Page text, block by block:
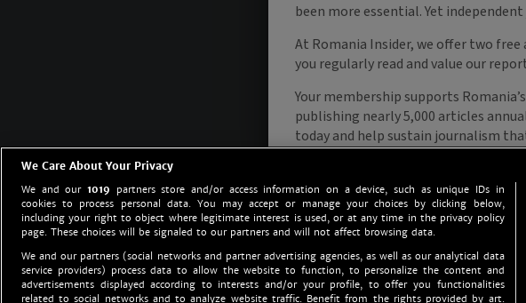
We Care About Your Privacy
We and our 1019 partners store and/or access information on a device, such as unique IDs in
cookies to process personal data. You may accept or manage your choices by clicking below,
including your right to object where legitimate interest is used, or at any time in the privacy policy
page. These choices will be signaled to our partners and will not affect browsing data.
We and our partners (social networks and partner advertising agencies, as well as our analytical data
service providers) process data to allow the website to function, to personalize the content and
advertisements displayed according to interests and/or your profile, to offer you functionalities
related to social networks and to analyze website traffic. Benefit from the rights provided by art.